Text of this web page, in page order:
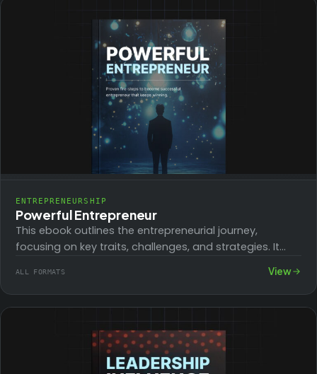
ENTREPRENEURSHIP
Powerful Entrepreneur
This ebook outlines the entrepreneurial journey,
focusing on key traits, challenges, and strategies. It
spotting…
ALL FORMATS View